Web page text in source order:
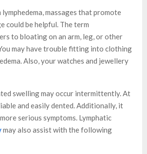
massages that promote
could be helpful. The term
to bloating on an arm, leg, or other
may have trouble fitting into clothing
Also, your watches and jewellery
swelling may occur intermittently. At
and easily dented. Additionally, it
serious symptoms. Lymphatic
may also assist with the following